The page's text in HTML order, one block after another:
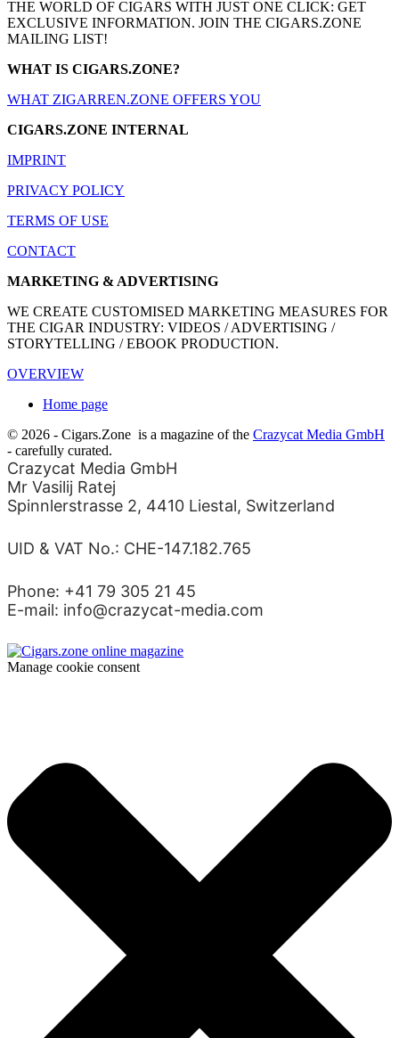
THE WORLD OF CIGARS WITH JUST ONE CLICK: GET
EXCLUSIVE INFORMATION. JOIN THE CIGARS.ZONE
MAILING LIST!
WHAT IS CIGARS.ZONE?
WHAT ZIGARREN.ZONE OFFERS YOU
CIGARS.ZONE INTERNAL
IMPRINT
PRIVACY POLICY
TERMS OF USE
CONTACT
MARKETING & ADVERTISING
WE CREATE CUSTOMISED MARKETING MEASURES FOR
THE CIGAR INDUSTRY: VIDEOS / ADVERTISING /
STORYTELLING / EBOOK PRODUCTION.
OVERVIEW
Home page
© 2026 - Cigars.Zone is a magazine of the Crazycat Media GmbH
- carefully curated.
Crazycat Media GmbH
Mr Vasilij Ratej
Spinnlerstrasse 2, 4410 Liestal, Switzerland
UID & VAT No.: CHE-147.182.765
Phone: +41 79 305 21 45
E-mail: info@crazycat-media.com
Manage cookie consent